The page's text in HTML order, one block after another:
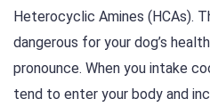
Heterocyclic Amines (HCAs).
dangerous for your dog’s
pronounce. When you intake
tend to enter your body and